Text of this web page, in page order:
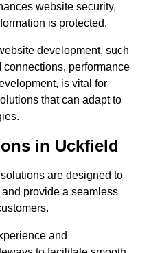
website security,
is protected.
development, such
performance
is vital for
that can adapt to
in Uckfield
are designed to
provide a seamless
and